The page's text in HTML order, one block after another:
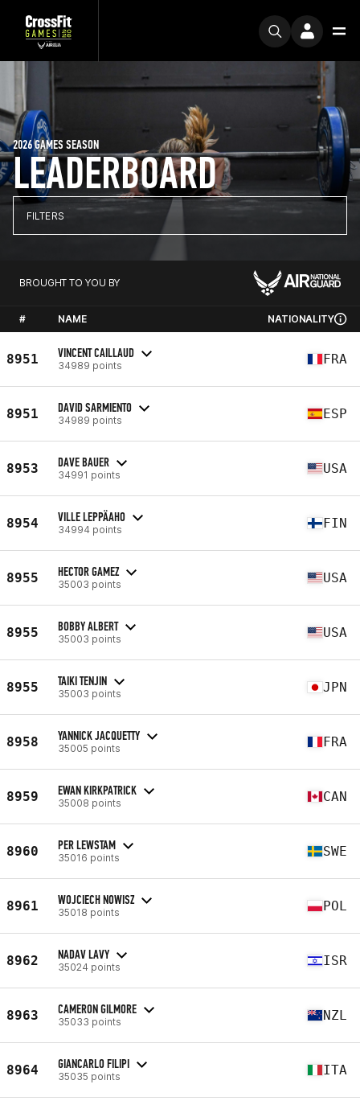
LEADERBOARD
2026 GAMES SEASON
FILTERS
BROUGHT TO YOU BY
# NAME NATIONALITY
8951 VINCENT CAILLAUD
34989 points FRA
8951 DAVID SARMIENTO
34989 points ESP
8953 DAVE BAUER
34991 points USA
8954 VILLE LEPPÄAHO
34994 points FIN
8955 HECTOR GAMEZ
35003 points USA
8955 BOBBY ALBERT
35003 points USA
8955 TAIKI TENJIN
35003 points JPN
8958 YANNICK JACQUETTY
35005 points FRA
8959 EWAN KIRKPATRICK
35008 points CAN
8960 PER LEWSTAM
35016 points SWE
8961 WOJCIECH NOWISZ
35018 points POL
8962 NADAV LAVY
35024 points ISR
8963 CAMERON GILMORE
35033 points NZL
8964 GIANCARLO FILIPI
35035 points ITA